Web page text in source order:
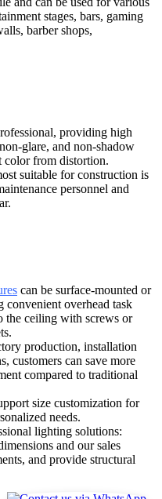
stages, bars, gaming
barber shops,
providing high
glare, and non-shadow
color from distortion.
suitable for construction is
personnel and
can be surface-mounted or
convenient overhead task
the ceiling with screws or
production, installation
customers can save more
compared to traditional
size customization for
needs.
lighting solutions:
and our sales
and provide structural